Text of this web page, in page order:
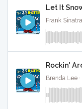
Let It
Frank
Rockin'
Brenda Lee